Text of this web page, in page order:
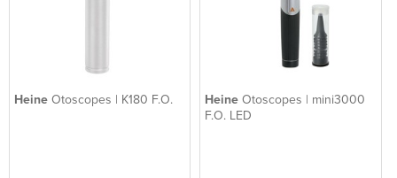
Heine Otoscopes | K180 F.O. HeineOtoscopes | mini3000
F.O. LED